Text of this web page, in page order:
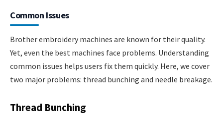
Common Issues
Brother embroidery machines are known for their quality.
Yet, even the best machines face problems. Understanding
common issues helps users fix them quickly. Here, we cover
two major problems: thread bunching and needle breakage.
Thread Bunching